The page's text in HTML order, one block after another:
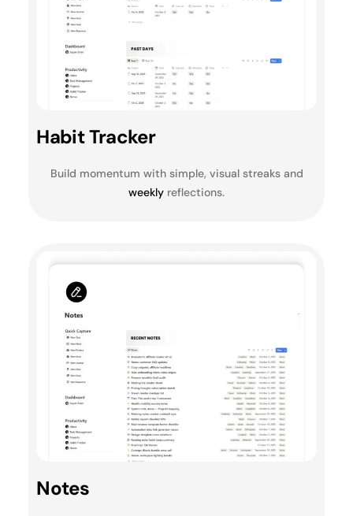
Habit Tracker
Build momentum with simple, visual streaks and
weekly reflections.
Notes